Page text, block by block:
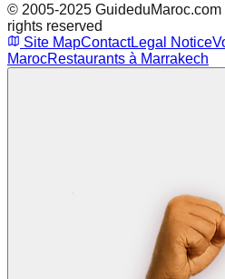
© 2005-2025 GuideduMaroc.com
rights reserved
Site MapContactLegal Notice
MarocRestaurants à Marrakech